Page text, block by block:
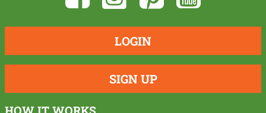
LOGIN
SIGN UP